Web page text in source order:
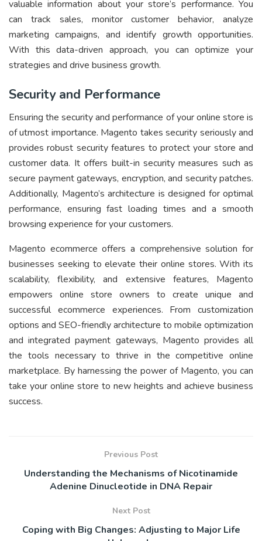
valuable information about your store’s performance. You
can track sales, monitor customer behavior, analyze
marketing campaigns, and identify growth opportunities.
With this data-driven approach, you can optimize your
strategies and drive business growth.
Security and Performance
Ensuring the security and performance of your online store is
of utmost importance. Magento takes security seriously and
provides robust security features to protect your store and
customer data. It offers built-in security measures such as
secure payment gateways, encryption, and security patches.
Additionally, Magento’s architecture is designed for optimal
performance, ensuring fast loading times and a smooth
browsing experience for your customers.
Magento ecommerce offers a comprehensive solution for
businesses seeking to elevate their online stores. With its
scalability, flexibility, and extensive features, Magento
empowers online store owners to create unique and
successful ecommerce experiences. From customization
options and SEO-friendly architecture to mobile optimization
and integrated payment gateways, Magento provides all
the tools necessary to thrive in the competitive online
marketplace. By harnessing the power of Magento, you can
take your online store to new heights and achieve business
success.
Previous Post
Understanding the Mechanisms of Nicotinamide
Adenine Dinucleotide in DNA Repair
Next Post
Coping with Big Changes: Adjusting to Major Life